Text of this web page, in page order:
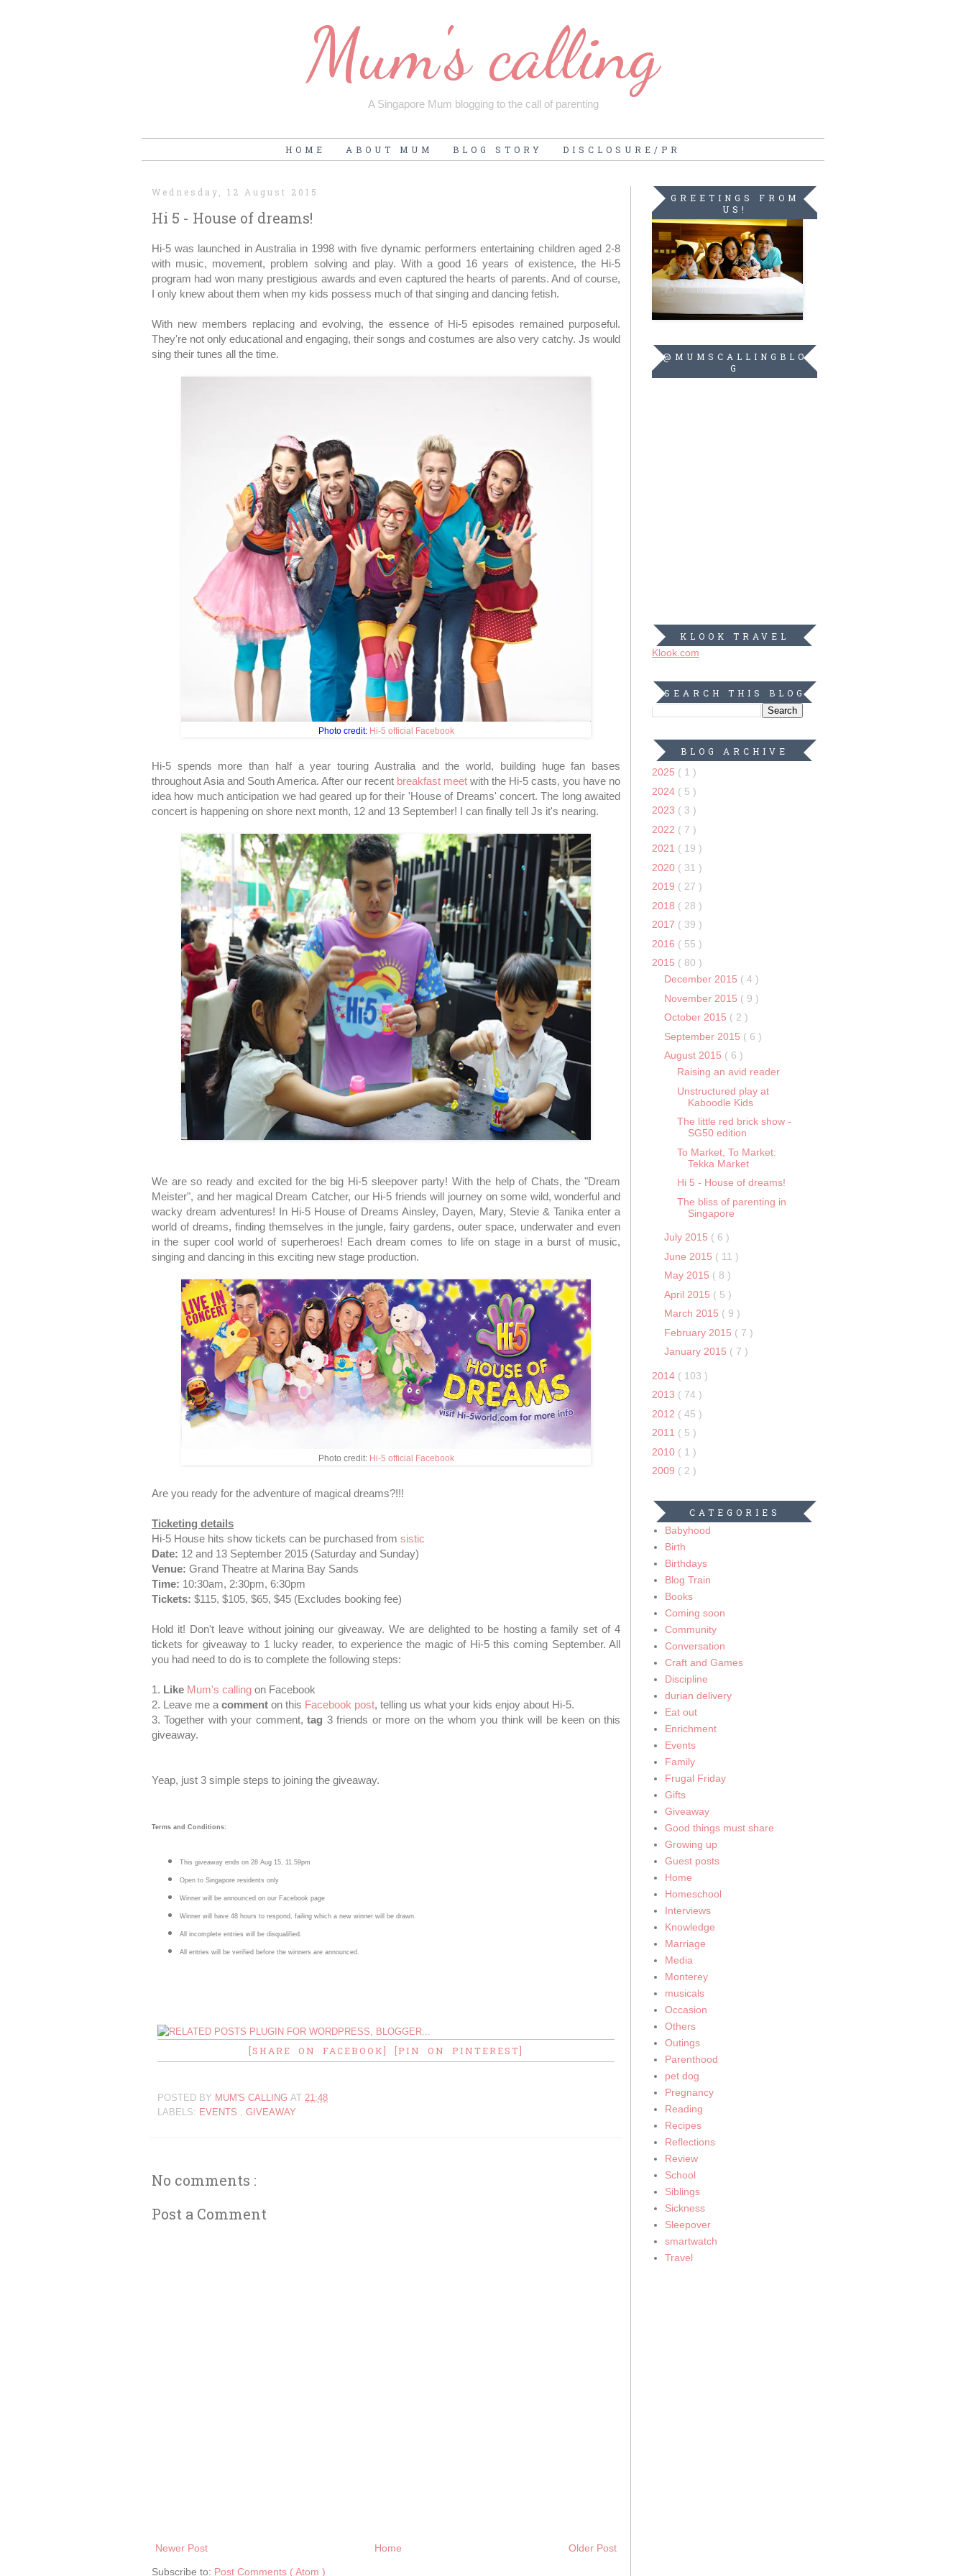
Mum's calling
A Singapore Mum blogging to the call of parenting
HOME ABOUT MUM BLOG STORY DISCLOSURE/PR
Wednesday, 12 August 2015
Hi 5 - House of dreams!
Hi-5 was launched in Australia in 1998 with five dynamic performers entertaining children aged 2-8
with music, movement, problem solving and play. With a good 16 years of existence, the Hi-5
program had won many prestigious awards and even captured the hearts of parents. And of course,
I only knew about them when my kids possess much of that singing and dancing fetish.
With new members replacing and evolving, the essence of Hi-5 episodes remained purposeful.
They're not only educational and engaging, their songs and costumes are also very catchy. Js would
sing their tunes all the time.
Photo credit: Hi-5 official Facebook
Hi-5 spends more than half a year touring Australia and the world, building huge fan bases
throughout Asia and South America. After our recent breakfast meet with the Hi-5 casts, you have no
idea how much anticipation we had geared up for their 'House of Dreams' concert. The long awaited
concert is happening on shore next month, 12 and 13 September! I can finally tell Js it's nearing.
We are so ready and excited for the big Hi-5 sleepover party! With the help of Chats, the "Dream
Meister", and her magical Dream Catcher, our Hi-5 friends will journey on some wild, wonderful and
wacky dream adventures! In Hi-5 House of Dreams Ainsley, Dayen, Mary, Stevie & Tanika enter a
world of dreams, finding themselves in the jungle, fairy gardens, outer space, underwater and even
in the super cool world of superheroes! Each dream comes to life on stage in a burst of music,
singing and dancing in this exciting new stage production.
Photo credit: Hi-5 official Facebook
Are you ready for the adventure of magical dreams?!!!
Ticketing details
Hi-5 House hits show tickets can be purchased from sistic
Date: 12 and 13 September 2015 (Saturday and Sunday)
Venue: Grand Theatre at Marina Bay Sands
Time: 10:30am, 2:30pm, 6:30pm
Tickets: $115, $105, $65, $45 (Excludes booking fee)
Hold it! Don't leave without joining our giveaway. We are delighted to be hosting a family set of 4
tickets for giveaway to 1 lucky reader, to experience the magic of Hi-5 this coming September. All
you had need to do is to complete the following steps:
1. Like Mum's calling on Facebook
2. Leave me a comment on this Facebook post, telling us what your kids enjoy about Hi-5.
3. Together with your comment,tag 3 friends or more on the whom you think will be keen on this
giveaway.
Yeap, just 3 simple steps to joining the giveaway.
Terms and Conditions:
This giveaway ends on 28 Aug 15, 11.59pm
Open to Singapore residents only
Winner will be announced on our Facebook page
Winner will have 48 hours to respond, failing which a new winner will be drawn.
All incomplete entries will be disqualified.
All entries will be verified before the winners are announced.
[SHARE ON FACEBOOK] [PIN ON PINTEREST]
POSTED BY MUM'S CALLING AT 21:48
LABELS: EVENTS , GIVEAWAY
No comments :
Post a Comment
Newer Post Older Post
Home
Subscribe to: Post Comments ( Atom )
GREETINGS FROM
US!
@MUMSCALLINGBLO
G
KLOOK TRAVEL
Klook.com
SEARCH THIS BLOG
BLOG ARCHIVE
2025 ( 1 )
2024 ( 5 )
2023 ( 3 )
2022 ( 7 )
2021 ( 19 )
2020 ( 31 )
2019 ( 27 )
2018 ( 28 )
2017 ( 39 )
2016 ( 55 )
2015 ( 80 )
December 2015 ( 4 )
November 2015 ( 9 )
October 2015 ( 2 )
September 2015 ( 6 )
August 2015 ( 6 )
Raising an avid reader
Unstructured play at
Kaboodle Kids
The little red brick show -
SG50 edition
To Market, To Market:
Tekka Market
Hi 5 - House of dreams!
The bliss of parenting in
Singapore
July 2015 ( 6 )
June 2015 ( 11 )
May 2015 ( 8 )
April 2015 ( 5 )
March 2015 ( 9 )
February 2015 ( 7 )
January 2015 ( 7 )
2014 ( 103 )
2013 ( 74 )
2012 ( 45 )
2011 ( 5 )
2010 ( 1 )
2009 ( 2 )
CATEGORIES
Babyhood
Birth
Birthdays
Blog Train
Books
Coming soon
Community
Conversation
Craft and Games
Discipline
durian delivery
Eat out
Enrichment
Events
Family
Frugal Friday
Gifts
Giveaway
Good things must share
Growing up
Guest posts
Home
Homeschool
Interviews
Knowledge
Marriage
Media
Monterey
musicals
Occasion
Others
Outings
Parenthood
pet dog
Pregnancy
Reading
Recipes
Reflections
Review
School
Siblings
Sickness
Sleepover
smartwatch
Travel